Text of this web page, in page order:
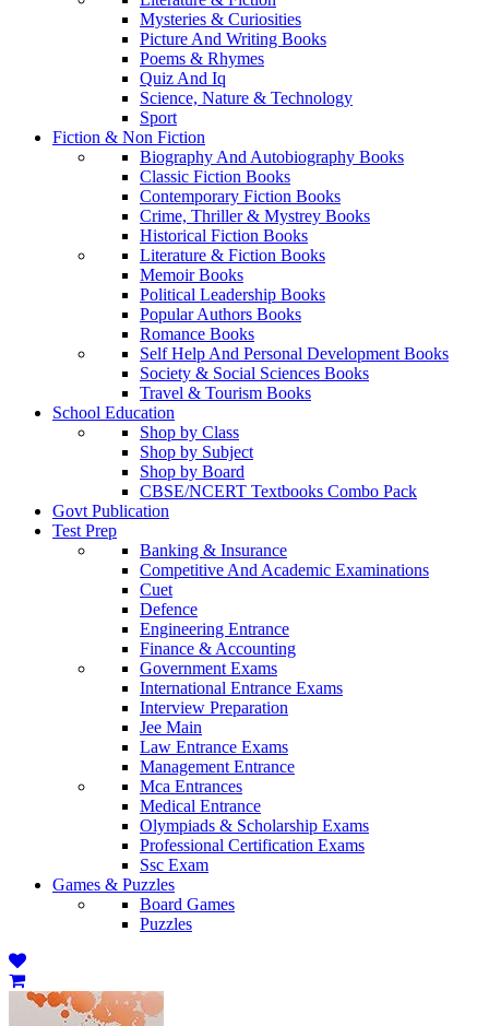
Mysteries & Curiosities
Picture And Writing Books
Poems & Rhymes
Quiz And Iq
Science, Nature & Technology
Sport
Fiction & Non Fiction
Biography And Autobiography Books
Classic Fiction Books
Contemporary Fiction Books
Crime, Thriller & Mystrey Books
Historical Fiction Books
Literature & Fiction Books
Memoir Books
Political Leadership Books
Popular Authors Books
Romance Books
Self Help And Personal Development Books
Society & Social Sciences Books
Travel & Tourism Books
School Education
Shop by Class
Shop by Subject
Shop by Board
CBSE/NCERT Textbooks Combo Pack
Govt Publication
Test Prep
Banking & Insurance
Competitive And Academic Examinations
Cuet
Defence
Engineering Entrance
Finance & Accounting
Government Exams
International Entrance Exams
Interview Preparation
Jee Main
Law Entrance Exams
Management Entrance
Mca Entrances
Medical Entrance
Olympiads & Scholarship Exams
Professional Certification Exams
Ssc Exam
Games & Puzzles
Board Games
Puzzles